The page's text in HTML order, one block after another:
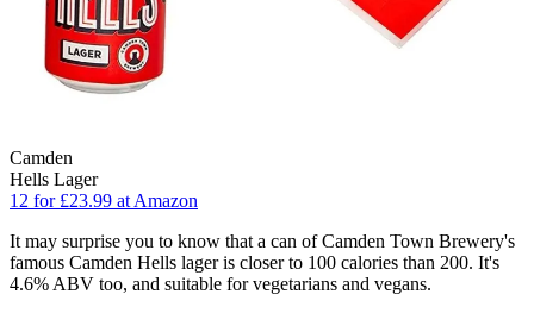
Camden
Hells Lager
12 for £23.99 at Amazon
It may surprise you to know that a can of Camden Town Brewery's
famous Camden Hells lager is closer to 100 calories than 200. It's
4.6% ABV too, and suitable for vegetarians and vegans.